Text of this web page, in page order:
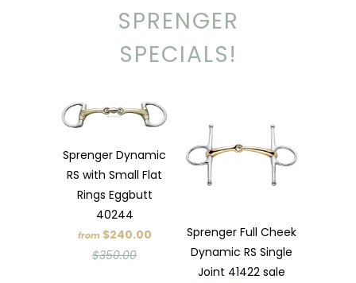
SPRENGER
SPECIALS!
Sprenger Dynamic
RS with Small Flat
Rings Eggbutt
40244
from $240.00
$350.00
Sprenger Full Cheek
Dynamic RS Single
Joint 41422 sale